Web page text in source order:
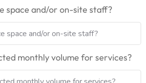
space and/or on-site staff?
monthly volume for services?